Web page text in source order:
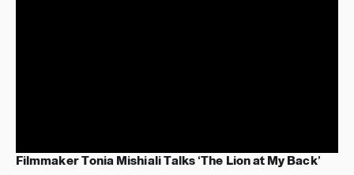
Filmmaker Tonia Mishiali Talks ‘The Lion at My Back’